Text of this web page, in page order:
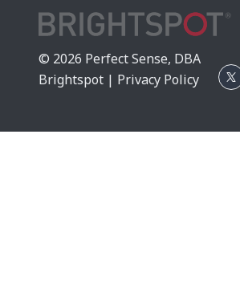
© 2026 Perfect Sense, DBA
Brightspot | Privacy Policy